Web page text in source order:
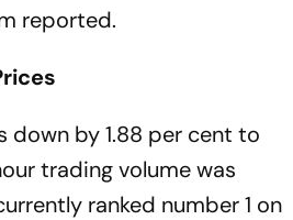
reported.
down by 1.88 per cent to
trading volume was
ranked number 1 on